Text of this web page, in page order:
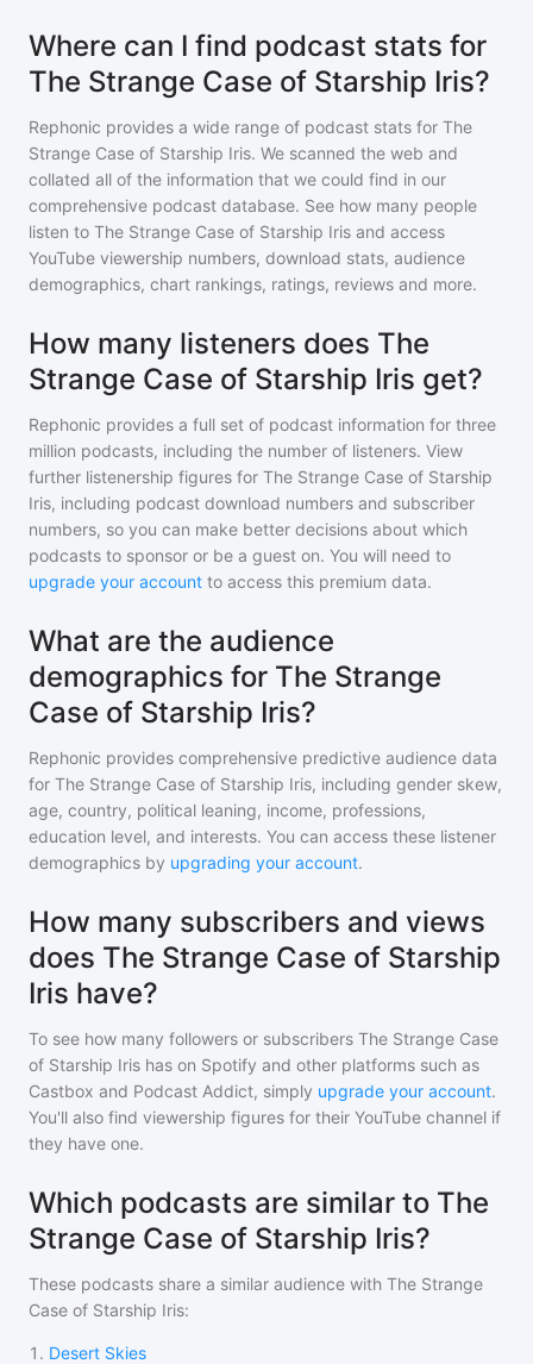
Where can I find podcast stats for
The Strange Case of Starship Iris?
Rephonic provides a wide range of podcast stats for The
Strange Case of Starship Iris. We scanned the web and
collated all of the information that we could find in our
comprehensive podcast database. See how many people
listen to The Strange Case of Starship Iris and access
YouTube viewership numbers, download stats, audience
demographics, chart rankings, ratings, reviews and more.
How many listeners does The
Strange Case of Starship Iris get?
Rephonic provides a full set of podcast information for three
million podcasts, including the number of listeners. View
further listenership figures for The Strange Case of Starship
Iris, including podcast download numbers and subscriber
numbers, so you can make better decisions about which
podcasts to sponsor or be a guest on. You will need to
upgrade your account to access this premium data.
What are the audience
demographics for The Strange
Case of Starship Iris?
Rephonic provides comprehensive predictive audience data
for The Strange Case of Starship Iris, including gender skew,
age, country, political leaning, income, professions,
education level, and interests. You can access these listener
demographics by upgrading your account.
How many subscribers and views
does The Strange Case of Starship
Iris have?
To see how many followers or subscribers The Strange Case
of Starship Iris has on Spotify and other platforms such as
Castbox and Podcast Addict, simply upgrade your account.
You'll also find viewership figures for their YouTube channel if
they have one.
Which podcasts are similar to The
Strange Case of Starship Iris?
These podcasts share a similar audience with The Strange
Case of Starship Iris:
1 . Desert Skies